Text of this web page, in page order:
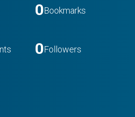
0Bookmarks
0Followers